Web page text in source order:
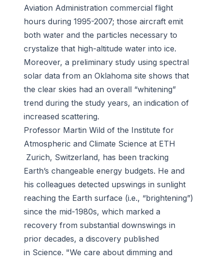
Aviation Administration commercial flight
hours during 1995-2007; those aircraft emit
both water and the particles necessary to
crystalize that high-altitude water into ice.
Moreover, a preliminary study using spectral
solar data from an Oklahoma site shows that
the clear skies had an overall “whitening”
trend during the study years, an indication of
increased scattering.
Professor Martin Wild of the Institute for
Atmospheric and Climate Science at ETH
Zurich, Switzerland, has been tracking
Earth’s changeable energy budgets. He and
his colleagues detected upswings in sunlight
reaching the Earth surface (i.e., “brightening”)
since the mid-1980s, which marked a
recovery from substantial downswings in
prior decades, a discovery published
in Science. "We care about dimming and